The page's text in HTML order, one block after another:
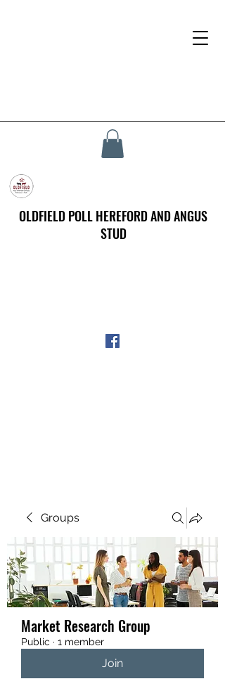
OLDFIELD POLL HEREFORD AND ANGUS
STUD
Groups
Market Research Group
Public · 1 member
Join